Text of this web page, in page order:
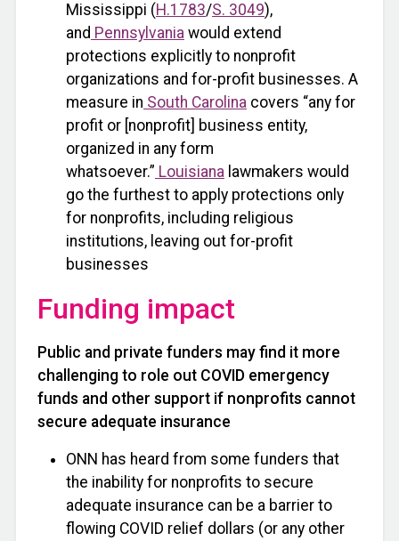
Mississippi (H.1783/S. 3049),
and Pennsylvania would extend
protections explicitly to nonprofit
organizations and for-profit businesses. A
measure in South Carolina covers “any for
profit or [nonprofit] business entity,
organized in any form
whatsoever.” Louisiana lawmakers would
go the furthest to apply protections only
for nonprofits, including religious
institutions, leaving out for-profit
businesses
Funding impact
Public and private funders may find it more
challenging to role out COVID emergency
funds and other support if nonprofits cannot
secure adequate insurance
ONN has heard from some funders that
the inability for nonprofits to secure
adequate insurance can be a barrier to
flowing COVID relief dollars (or any other